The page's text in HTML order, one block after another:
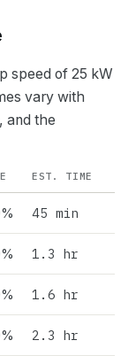
speed of 25 kW
vary with
and the
EST. TIME
45 min
1.3 hr
1.6 hr
2.3 hr